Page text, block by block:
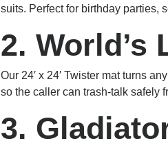
suits. Perfect for birthday parties,
2. World’s
Our 24′ x 24′ Twister mat turns
so the caller can trash-talk safely
3.